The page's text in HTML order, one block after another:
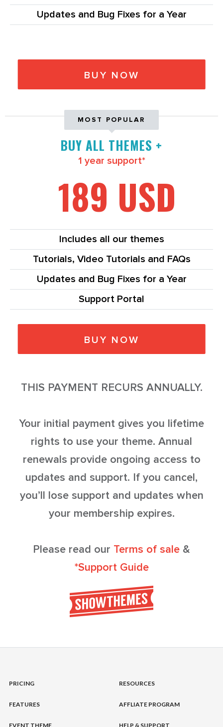
Updates and Bug Fixes for a Year
BUY NOW
MOST POPULAR
BUY ALL THEMES +
1 year support*
189 USD
Includes all our themes
Tutorials, Video Tutorials and FAQs
Updates and Bug Fixes for a Year
Support Portal
BUY NOW
THIS PAYMENT RECURS ANNUALLY.
Your initial payment gives you lifetime
rights to use your theme. Annual
renewals provide ongoing access to
updates and support. If you cancel,
you’ll lose support and updates when
your membership expires.
Please read our Terms of sale &
*Support Guide
PRICING
FEATURES
EVENT THEME
RESOURCES
AFFLIATE PROGRAM
HELP & SUPPORT